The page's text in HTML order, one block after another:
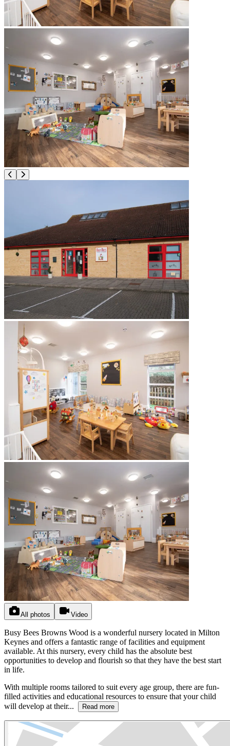
All photos Video
Busy Bees Browns Wood is a wonderful nursery located in Milton
Keynes and offers a fantastic range of facilities and equipment
available. At this nursery, every child has the absolute best
opportunities to develop and flourish so that they have the best start
in life.
With multiple rooms tailored to suit every age group, there are fun-
filled activities and educational resources to ensure that your child
will develop at their...
Read more